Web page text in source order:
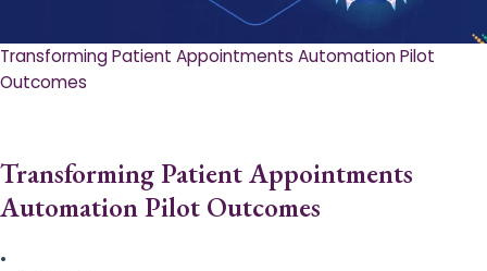
Transforming Patient Appointments Automation Pilot
Outcomes
Transforming Patient Appointments
Automation Pilot Outcomes
•